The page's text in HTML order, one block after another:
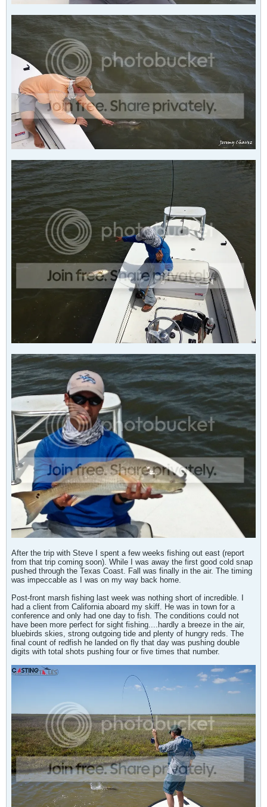
After the trip with Steve I spent a few weeks fishing out east (report
from that trip coming soon). While I was away the first good cold snap
pushed through the Texas Coast. Fall was finally in the air. The timing
was impeccable as I was on my way back home.
Post-front marsh fishing last week was nothing short of incredible. I
had a client from California aboard my skiff. He was in town for a
conference and only had one day to fish. The conditions could not
have been more perfect for sight fishing....hardly a breeze in the air,
bluebirds skies, strong outgoing tide and plenty of hungry reds. The
final count of redfish he landed on fly that day was pushing double
digits with total shots pushing four or five times that number.